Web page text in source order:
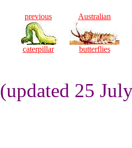
previous
caterpillar
Australian
butterflies
(updated 25